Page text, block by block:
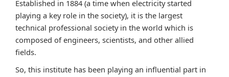
Established in 1884 (a time when electricity started
playing a key role in the society), it is the largest
technical professional society in the world which is
composed of engineers, scientists, and other allied
fields.
So, this institute has been playing an influential part in